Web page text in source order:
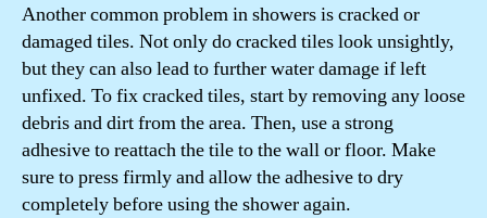
Another common problem in showers is cracked or
damaged tiles. Not only do cracked tiles look unsightly,
but they can also lead to further water damage if left
unfixed. To fix cracked tiles, start by removing any loose
debris and dirt from the area. Then, use a strong
adhesive to reattach the tile to the wall or floor. Make
sure to press firmly and allow the adhesive to dry
completely before using the shower again.